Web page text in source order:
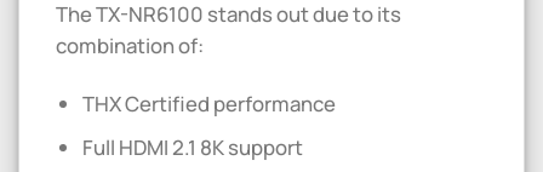
The TX-NR6100 stands out due to its
combination of:
THX Certified performance
Full HDMI 2.1 8K support